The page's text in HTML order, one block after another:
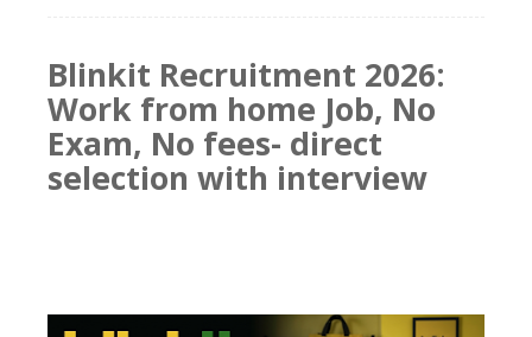
Blinkit Recruitment 2026:
Work from home Job, No
Exam, No fees- direct
selection with interview